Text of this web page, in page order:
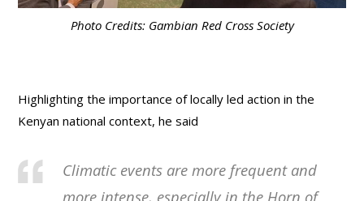
Photo Credits: Gambian Red Cross Society
Highlighting the importance of locally led action in the
Kenyan national context, he said
Climatic events are more frequent and
more intense, especially in the Horn of